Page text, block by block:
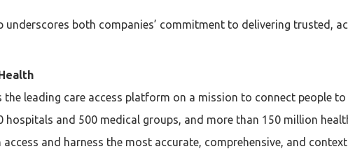
underscores both companies’ commitment to delivering trusted,
the leading care access platform on a mission to connect people
hospitals and 500 medical groups, and more than 150 million
access and harness the most accurate, comprehensive, and